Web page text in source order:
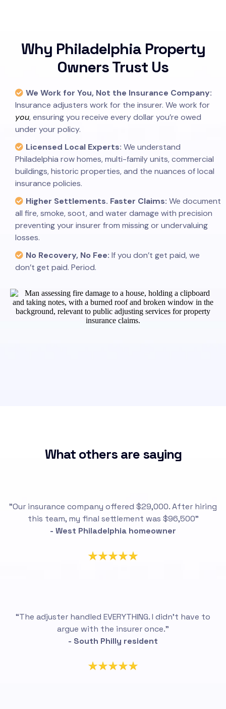
Why Philadelphia Property
Owners Trust Us
We Work for You, Not the Insurance Company:
Insurance adjusters work for the insurer. We work for
you, ensuring you receive every dollar you’re owed
under your policy.
Licensed Local Experts: We understand
Philadelphia row homes, multi-family units, commercial
buildings, historic properties, and the nuances of local
insurance policies.
Higher Settlements. Faster Claims: We document
all fire, smoke, soot, and water damage with precision
preventing your insurer from missing or undervaluing
losses.
No Recovery, No Fee: If you don’t get paid, we
don’t get paid. Period.
What others are saying
"Our insurance company offered $29,000. After hiring
this team, my final settlement was $96,500"
- West Philadelphia homeowner
“The adjuster handled EVERYTHING. I didn’t have to
argue with the insurer once.”
- South Philly resident